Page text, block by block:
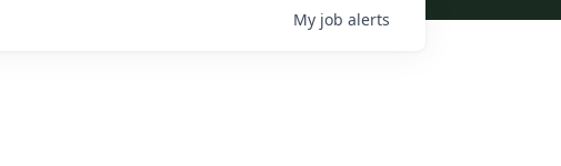
My job alerts